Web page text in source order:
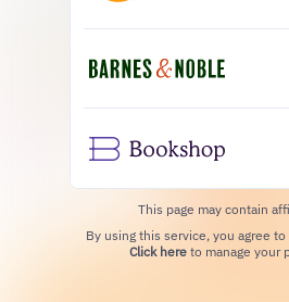
This page may contain
Click hereto manage your